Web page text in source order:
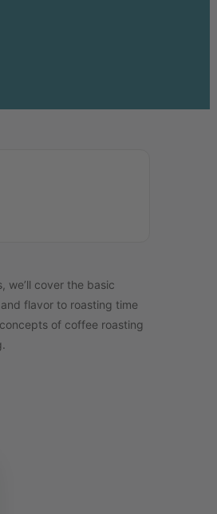
we’ll cover the basic
flavor to roasting time
of coffee roasting